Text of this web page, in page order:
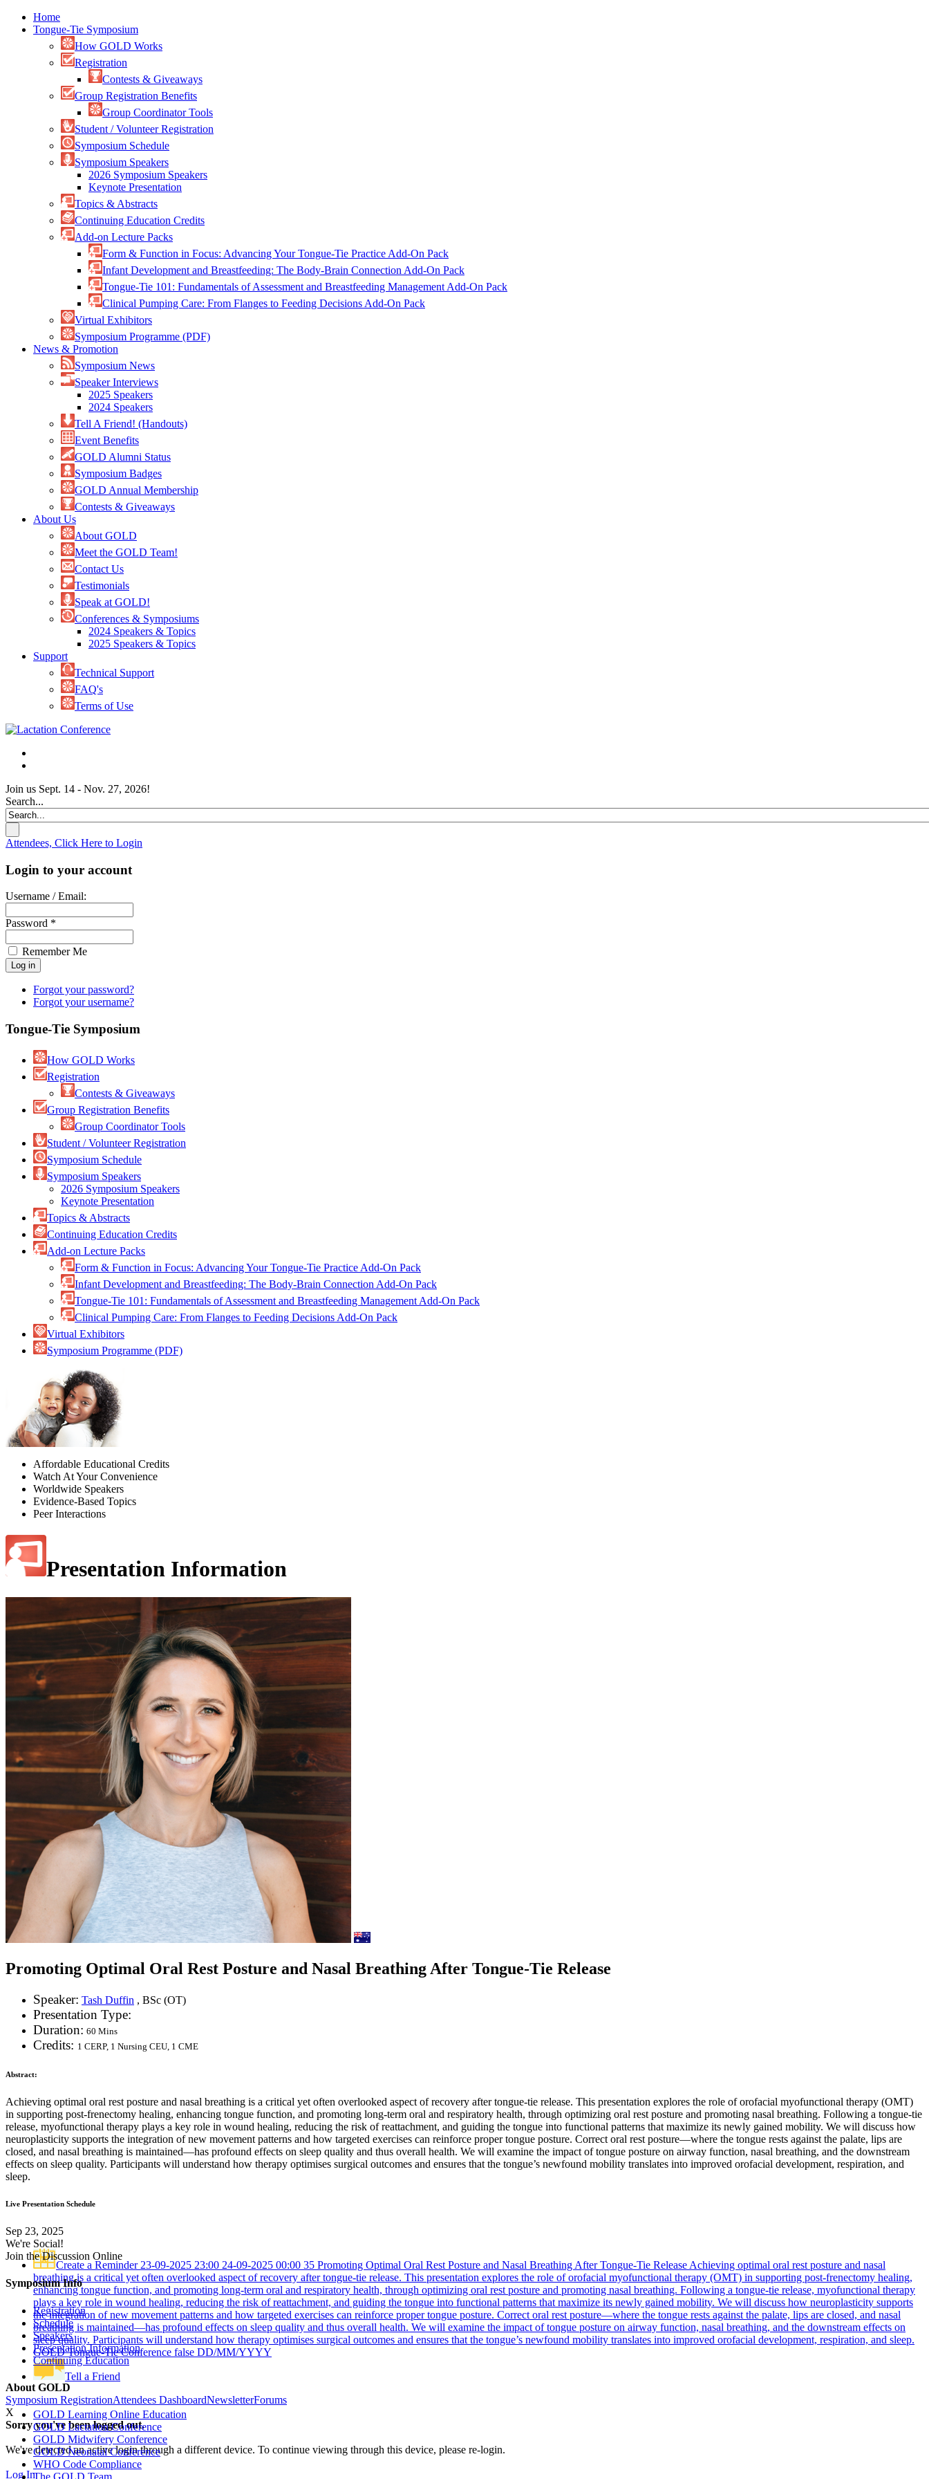
Home
Tongue-Tie Symposium
How GOLD Works
Registration
Contests & Giveaways
Group Registration Benefits
Group Coordinator Tools
Student / Volunteer Registration
Symposium Schedule
Symposium Speakers
2026 Symposium Speakers
Keynote Presentation
Topics & Abstracts
Continuing Education Credits
Add-on Lecture Packs
Form & Function in Focus: Advancing Your Tongue-Tie Practice Add-On Pack
Infant Development and Breastfeeding: The Body-Brain Connection Add-On Pack
Tongue-Tie 101: Fundamentals of Assessment and Breastfeeding Management Add-On Pack
Clinical Pumping Care: From Flanges to Feeding Decisions Add-On Pack
Virtual Exhibitors
Symposium Programme (PDF)
News & Promotion
Symposium News
Speaker Interviews
2025 Speakers
2024 Speakers
Tell A Friend! (Handouts)
Event Benefits
GOLD Alumni Status
Symposium Badges
GOLD Annual Membership
Contests & Giveaways
About Us
About GOLD
Meet the GOLD Team!
Contact Us
Testimonials
Speak at GOLD!
Conferences & Symposiums
2024 Speakers & Topics
2025 Speakers & Topics
Support
Technical Support
FAQ's
Terms of Use
Join us Sept. 14 - Nov. 27, 2026!
Search...
Attendees, Click Here to Login
Login to your account
Username / Email:
Password *
Remember Me
Forgot your password?
Forgot your username?
Tongue-Tie Symposium
How GOLD Works
Registration
Contests & Giveaways
Group Registration Benefits
Group Coordinator Tools
Student / Volunteer Registration
Symposium Schedule
Symposium Speakers
2026 Symposium Speakers
Keynote Presentation
Topics & Abstracts
Continuing Education Credits
Add-on Lecture Packs
Form & Function in Focus: Advancing Your Tongue-Tie Practice Add-On Pack
Infant Development and Breastfeeding: The Body-Brain Connection Add-On Pack
Tongue-Tie 101: Fundamentals of Assessment and Breastfeeding Management Add-On Pack
Clinical Pumping Care: From Flanges to Feeding Decisions Add-On Pack
Virtual Exhibitors
Symposium Programme (PDF)
Affordable Educational Credits
Watch At Your Convenience
Worldwide Speakers
Evidence-Based Topics
Peer Interactions
Presentation Information
Promoting Optimal Oral Rest Posture and Nasal Breathing After Tongue-Tie Release
Speaker: Tash Duffin , BSc (OT)
Presentation Type:
Duration: 60 Mins
Credits: 1 CERP, 1 Nursing CEU, 1 CME
Abstract:
Achieving optimal oral rest posture and nasal breathing is a critical yet often overlooked aspect of recovery after tongue-tie release. This presentation explores the role of orofacial myofunctional therapy (OMT)
in supporting post-frenectomy healing, enhancing tongue function, and promoting long-term oral and respiratory health, through optimizing oral rest posture and promoting nasal breathing. Following a tongue-tie
release, myofunctional therapy plays a key role in wound healing, reducing the risk of reattachment, and guiding the tongue into functional patterns that maximize its newly gained mobility. We will discuss how
neuroplasticity supports the integration of new movement patterns and how targeted exercises can reinforce proper tongue posture. Correct oral rest posture—where the tongue rests against the palate, lips are
closed, and nasal breathing is maintained—has profound effects on sleep quality and thus overall health. We will examine the impact of tongue posture on airway function, nasal breathing, and the downstream
effects on sleep quality. Participants will understand how therapy optimises surgical outcomes and ensures that the tongue’s newfound mobility translates into improved orofacial development, respiration, and
sleep.
Live Presentation Schedule
Sep 23, 2025
Create a Reminder23-09-2025 23:00 24-09-2025 00:00 35 Promoting Optimal Oral Rest Posture and Nasal Breathing After Tongue-Tie ReleaseAchieving optimal oral rest posture and nasal
breathing is a critical yet often overlooked aspect of recovery after tongue-tie release. This presentation explores the role of orofacial myofunctional therapy (OMT) in supporting post-frenectomy healing,
enhancing tongue function, and promoting long-term oral and respiratory health, through optimizing oral rest posture and promoting nasal breathing. Following a tongue-tie release, myofunctional therapy
plays a key role in wound healing, reducing the risk of reattachment, and guiding the tongue into functional patterns that maximize its newly gained mobility. We will discuss how neuroplasticity supports
the integration of new movement patterns and how targeted exercises can reinforce proper tongue posture. Correct oral rest posture—where the tongue rests against the palate, lips are closed, and nasal
breathing is maintained—has profound effects on sleep quality and thus overall health. We will examine the impact of tongue posture on airway function, nasal breathing, and the downstream effects on
sleep quality. Participants will understand how therapy optimises surgical outcomes and ensures that the tongue’s newfound mobility translates into improved orofacial development, respiration, and sleep.
GOLD Tongue-Tie Conference false DD/MM/YYYY
Tell a Friend
We're Social!
Join the Discussion Online
Symposium Info
Registration
Schedule
Speakers
Presentation Information
Continuing Education
About GOLD
GOLD Learning Online Education
GOLD Lactation Conference
GOLD Midwifery Conference
GOLD Neonatal Conference
WHO Code Compliance
The GOLD Team
Symposium RegistrationAttendees DashboardNewsletterForums
X
Sorry you've been logged out.
We've detected an active login through a different device. To continue viewing through this device, please re-login.
Log In